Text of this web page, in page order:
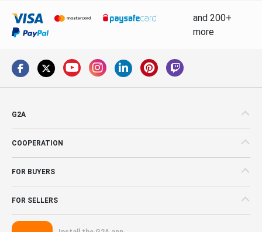
and 200+
more
G2A
COOPERATION
FOR BUYERS
FOR SELLERS